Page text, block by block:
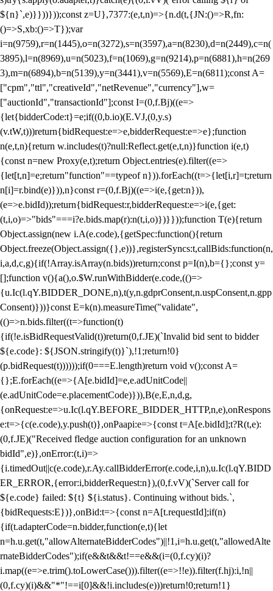
${n}`,e)}}))}));const z=U},7377:(e,t,n)=>{n.d(t,{JN:()=>R,fn:
()=>S,xb:()=>T});var
i=n(9759),r=n(1445),o=n(3272),s=n(3597),a=n(8230),d=n(2449),c=n(
3895),l=n(8969),u=n(5023),f=n(1069),g=n(9214),p=n(6881),h=n(269
3),m=n(6894),b=n(5139),y=n(3441),v=n(5569),E=n(6811);const A=
["cpm","ttl","creativeId","netRevenue","currency"],w=
["auctionId","transactionId"];const I=(0,f.Bj)((e=>
{let{bidderCode:t}=e;if((0,b.io)(E.VJ,(0,y.s)
(v.tW,t)))return{bidRequest:e=>e,bidderRequest:e=>e};function
n(e,t,n){return w.includes(t)?null:Reflect.get(e,t,n)}function i(e,t)
{const n=new Proxy(e,t);return Object.entries(e).filter((e=>
{let[t,n]=e;return"function"==typeof n})).forEach((t=>{let[i,r]=t;return
n[i]=r.bind(e)})),n}const r=(0,f.Bj)((e=>i(e,{get:n})),
(e=>e.bidId));return{bidRequest:r,bidderRequest:e=>i(e,{get:
(t,i,o)=>"bids"===i?e.bids.map(r):n(t,i,o)})}}));function T(e){return
Object.assign(new i.A(e.code),{getSpec:function(){return
Object.freeze(Object.assign({},e))},registerSyncs:t,callBids:function(n,
i,a,d,c,g){if(!Array.isArray(n.bids))return;const p=I(n),b={};const y=
[];function v(){a(),o.$W.runWithBidder(e.code,(()=>
{u.Ic(l.qY.BIDDER_DONE,n),t(y,n.gdprConsent,n.uspConsent,n.gpp
Consent)}))}const E=k(n).measureTime("validate",
(()=>n.bids.filter((t=>function(t)
{if(!e.isBidRequestValid(t))return(0,f.JE)(`Invalid bid sent to bidder
${e.code}: ${JSON.stringify(t)}`),!1;return!0}
(p.bidRequest(t))))));if(0===E.length)return void v();const A=
{};E.forEach((e=>{A[e.bidId]=e,e.adUnitCode||
(e.adUnitCode=e.placementCode)})),B(e,E,n,d,g,
{onRequest:e=>u.Ic(l.qY.BEFORE_BIDDER_HTTP,n,e),onRespons
e:t=>{c(e.code),y.push(t)},onPaapi:e=>{const t=A[e.bidId];t?R(t,e):
(0,f.JE)("Received fledge auction configuration for an unknown
bidId",e)},onError:(t,i)=>
{i.timedOut||c(e.code),r.Ay.callBidderError(e.code,i,n),u.Ic(l.qY.BIDD
ER_ERROR,{error:i,bidderRequest:n}),(0,f.vV)(`Server call for
${e.code} failed: ${t} ${i.status}. Continuing without bids.`,
{bidRequests:E})},onBid:t=>{const n=A[t.requestId];if(n)
{if(t.adapterCode=n.bidder,function(e,t){let
n=h.u.get(t,"allowAlternateBidderCodes")||!1,i=h.u.get(t,"allowedAlte
rnateBidderCodes");if(e&&t&&t!==e&&(i=(0,f.cy)(i)?
i.map((e=>e.trim().toLowerCase())).filter((e=>!!e)).filter(f.hj):i,!n||
(0,f.cy)(i)&&"*"!==i[0]&&!i.includes(e)))return!0;return!1}